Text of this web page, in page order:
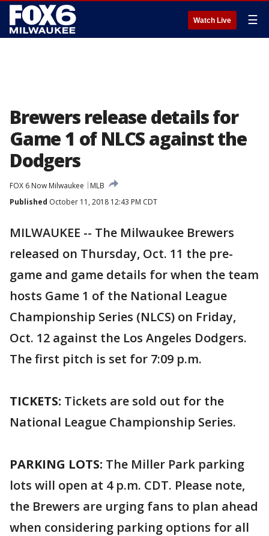
Watch Live ☰
Brewers release details for
Game 1 of NLCS against the
Dodgers
FOX 6 Now Milwaukee
MLB
Published October 11, 2018 12:43 PM CDT
MILWAUKEE -- The Milwaukee Brewers
released on Thursday, Oct. 11 the pre-
game and game details for when the team
hosts Game 1 of the National League
Championship Series (NLCS) on Friday,
Oct. 12 against the Los Angeles Dodgers.
The first pitch is set for 7:09 p.m.
TICKETS: Tickets are sold out for the
National League Championship Series.
PARKING LOTS: The Miller Park parking
lots will open at 4 p.m. CDT. Please note,
the Brewers are urging fans to plan ahead
when considering parking options for all